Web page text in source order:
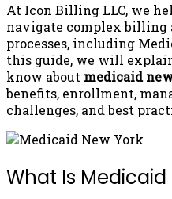
At Icon Billing LLC, we
navigate complex billing
processes, including
this guide, we will
know about medicaid
benefits, enrollment,
challenges, and best
What Is Medicaid